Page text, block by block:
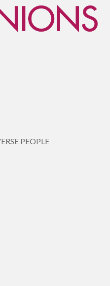
PEOPLE